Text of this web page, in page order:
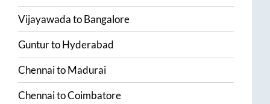
VijayawadatoBangalore
GunturtoHyderabad
ChennaitoMadurai
ChennaitoCoimbatore